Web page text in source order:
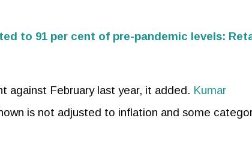
to 91 per cent of pre-pandemic levels:
against February last year, it added. Kumar
is not adjusted to inflation and some